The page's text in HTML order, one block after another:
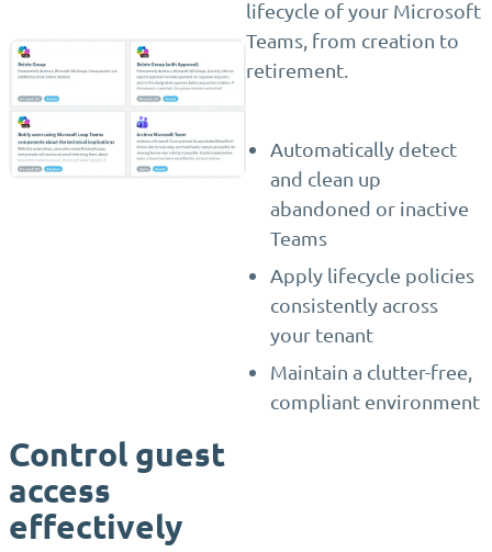
lifecycle of your Microsoft
Teams, from creation to
retirement.
Automatically detect
and clean up
abandoned or inactive
Teams
Apply lifecycle policies
consistently across
your tenant
Maintain a clutter-free,
compliant environment
Control guest
access
effectively